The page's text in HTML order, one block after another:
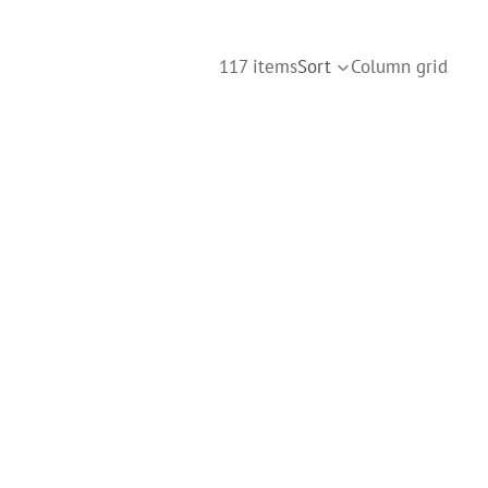
117 itemsSort
Column grid